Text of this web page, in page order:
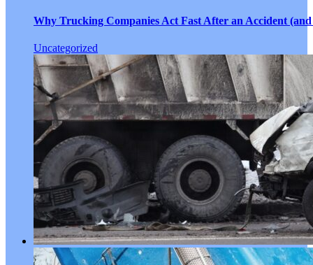
Why Trucking Companies Act Fast After an Accident
Uncategorized